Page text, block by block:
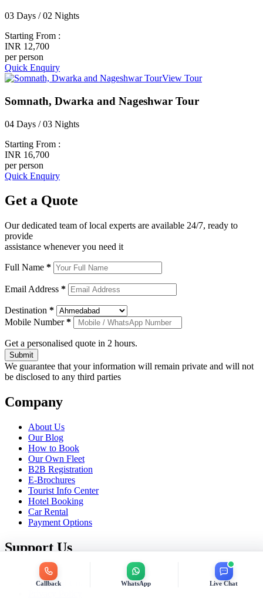
03 Days / 02 Nights
Starting From :
INR 12,700
per person
Quick Enquiry
View Tour
Somnath, Dwarka and Nageshwar Tour
04 Days / 03 Nights
Starting From :
INR 16,700
per person
Quick Enquiry
Get a Quote
Our dedicated team of local experts are available 24/7, ready to
provide
assistance whenever you need it
Full Name *
Email Address *
Destination *
Mobile Number*
Get a personalised quote in 2 hours.
Submit
We guarantee that your information will remain private and will not
be disclosed to any third parties
Company
About Us
Our Blog
How to Book
Our Own Fleet
B2B Registration
E-Brochures
Tourist Info Center
Hotel Booking
Car Rental
Payment Options
Support Us
Contact Us
Terms and Conditions
Callback WhatsApp Live Chat